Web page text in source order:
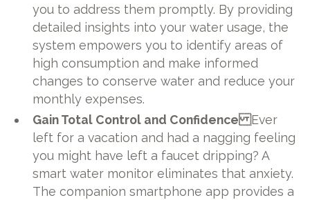
you to address them promptly. By providing
detailed insights into your water usage, the
system empowers you to identify areas of
high consumption and make informed
changes to conserve water and reduce your
monthly expenses.
Gain Total Control and ConfidenceEver
left for a vacation and had a nagging feeling
you might have left a faucet dripping? A
smart water monitor eliminates that anxiety.
The companion smartphone app provides a